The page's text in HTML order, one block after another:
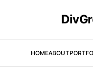
HOMEABOUT